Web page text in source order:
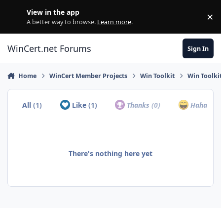
View in the app
A better way to browse. Learn more. ×
WinCert.net Forums Sign In
Home WinCert Member Projects Win Toolkit Win
All(1) Like (1) Thanks(0) Haha
There's nothing here yet